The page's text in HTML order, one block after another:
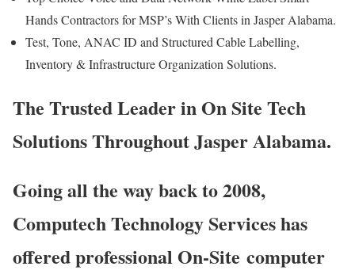
Hands Contractors for MSP’s With Clients in Jasper Alabama.
Test, Tone, ANAC ID and Structured Cable Labelling,
Inventory & Infrastructure Organization Solutions.
The Trusted Leader in On Site Tech
Solutions Throughout Jasper Alabama.
Going all the way back to 2008,
Computech Technology Services has
offered professional On-Site computer